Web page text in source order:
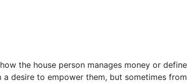
the house person manages money or
a desire to empower them, but sometimes